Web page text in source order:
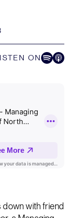
ON
Listen onListen
with friend